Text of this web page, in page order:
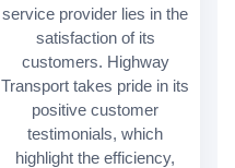
service provider lies in the
satisfaction of its
customers. Highway
Transport takes pride in its
positive customer
testimonials, which
highlight the efficiency,